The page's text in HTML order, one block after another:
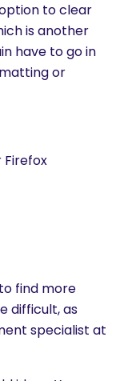
to clear
is another
have to go in
or
find more
difficult, as
specialist at